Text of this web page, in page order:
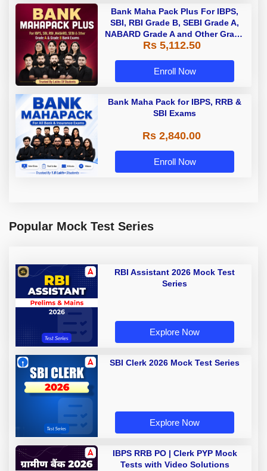
Bank Maha Pack Plus For IBPS,
SBI, RBI Grade B, SEBI Grade A,
NABARD Grade A and Other Grade
A & Grade B Bank Exams
Rs 5,112.50
Enroll Now
Bank Maha Pack for IBPS, RRB &
SBI Exams
Rs 2,840.00
Enroll Now
Popular Mock Test Series
RBI Assistant 2026 Mock Test
Series
Explore Now
SBI Clerk 2026 Mock Test Series
Explore Now
IBPS RRB PO | Clerk PYP Mock
Tests with Video Solutions